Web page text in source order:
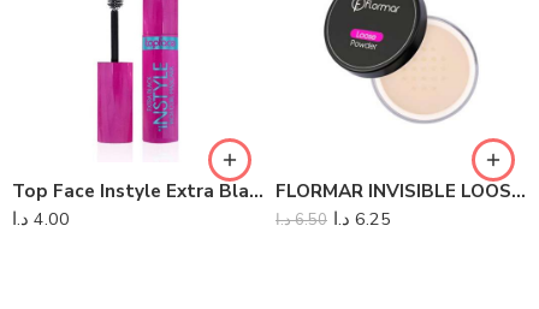
Top Face Instyle Extra Black Rich Curl Mascara
4.00 د.ا
FLORMAR INVISIBLE LOOSE POWDER
6.50د.ا 6.25 د.ا